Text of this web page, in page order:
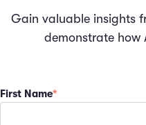
Gain valuable insights
demonstrate how
First Name*